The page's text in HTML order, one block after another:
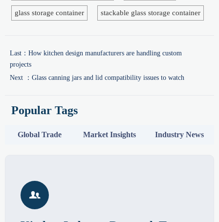
glass storage container stackable glass storage container
Last： How kitchen design manufacturers are handling custom
projects
Next ： Glass canning jars and lid compatibility issues to watch
Popular Tags
Global Trade Market Insights Industry News
